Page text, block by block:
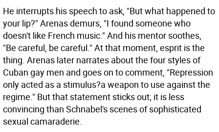
He interrupts his speech to ask, "But what happened to
your lip?" Arenas demurs, "I found someone who
doesn't like French music." And his mentor soothes,
"Be careful, be careful." At that moment, esprit is the
thing. Arenas later narrates about the four styles of
Cuban gay men and goes on to comment, "Repression
only acted as a stimulus?a weapon to use against the
regime." But that statement sticks out; it is less
convincing than Schnabel's scenes of sophisticated
sexual camaraderie.